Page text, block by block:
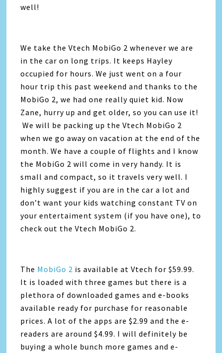
well!
We take the Vtech MobiGo 2 whenever we are
in the car on long trips. It keeps Hayley
occupied for hours. We just went on a four
hour trip this past weekend and thanks to the
MobiGo 2, we had one really quiet kid. Now
Zane, hurry up and get older, so you can use it!
We will be packing up the Vtech MobiGo 2
when we go away on vacation at the end of the
month. We have a couple of flights and I know
the MobiGo 2 will come in very handy. It is
small and compact, so it travels very well. I
highly suggest if you are in the car a lot and
don’t want your kids watching constant TV on
your entertaiment system (if you have one), to
check out the Vtech MobiGo 2.
The MobiGo 2 is available at Vtech for $59.99.
It is loaded with three games but there is a
plethora of downloaded games and e-books
available ready for purchase for reasonable
prices. A lot of the apps are $2.99 and the e-
readers are around $4.99. I will definitely be
buying a whole bunch more games and e-